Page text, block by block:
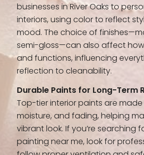
businesses in River Oaks to
interiors, using color to reflect
mood. The choice of
semi-gloss—can also affect
and functions, influencing
reflection to cleanability.
Durable Paints for Long-Term
Top-tier interior paints are made
moisture, and fading, helping
vibrant look. If you’re searching
painting near me, look for